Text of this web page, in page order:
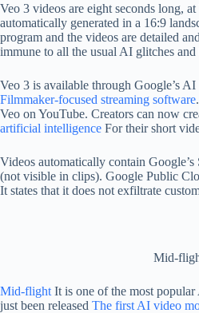
Veo 3 videos are eight seconds long,
automatically generated in a 16:9
program and the videos are detailed
immune to all the usual AI glitches
Veo 3 is available through Google’s
Filmmaker-focused streaming software
Veo on YouTube. Creators can now
artificial intelligence For their short
Videos automatically contain
(not visible in clips). Google Public
It states that it does not exfiltrate
Mid-
Mid-flight It is one of the most
just been released The first AI video